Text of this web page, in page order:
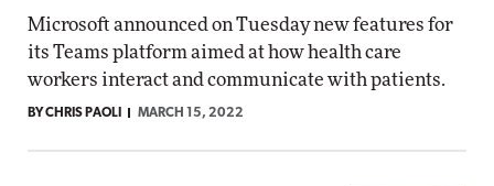
Microsoft announced on Tuesday new features for
its Teams platform aimed at how health care
workers interact and communicate with patients.
BY CHRIS PAOLI MARCH 15, 2022